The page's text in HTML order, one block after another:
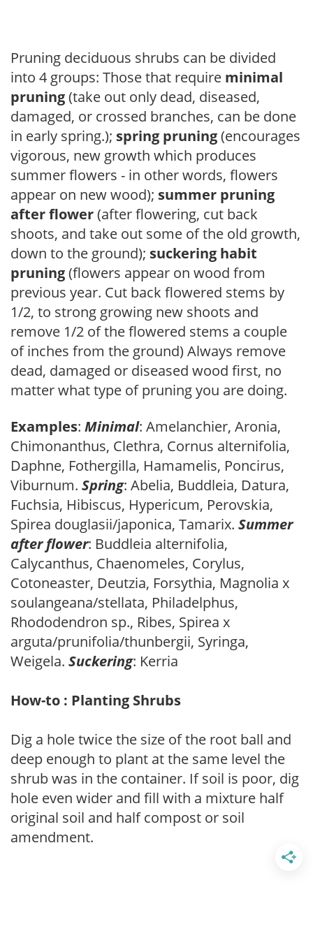
Pruning deciduous shrubs can be divided
into 4 groups: Those that require minimal
pruning(take out only dead, diseased,
damaged, or crossed branches, can be done
in early spring.); spring pruning(encourages
vigorous, new growth which produces
summer flowers - in other words, flowers
appear on new wood); summer pruning
after flower(after flowering, cut back
shoots, and take out some of the old growth,
down to the ground); suckering habit
pruning(flowers appear on wood from
previous year. Cut back flowered stems by
1/2, to strong growing new shoots and
remove 1/2 of the flowered stems a couple
of inches from the ground) Always remove
dead, damaged or diseased wood first, no
matter what type of pruning you are doing.
Examples: Minimal: Amelanchier, Aronia,
Chimonanthus, Clethra, Cornus alternifolia,
Daphne, Fothergilla, Hamamelis, Poncirus,
Viburnum. Spring: Abelia, Buddleia, Datura,
Fuchsia, Hibiscus, Hypericum, Perovskia,
Spirea douglasii/japonica, Tamarix. Summer
after flower: Buddleia alternifolia,
Calycanthus, Chaenomeles, Corylus,
Cotoneaster, Deutzia, Forsythia, Magnolia x
soulangeana/stellata, Philadelphus,
Rhododendron sp., Ribes, Spirea x
arguta/prunifolia/thunbergii, Syringa,
Weigela. Suckering: Kerria
How-to : Planting Shrubs
Dig a hole twice the size of the root ball and
deep enough to plant at the same level the
shrub was in the container. If soil is poor, dig
hole even wider and fill with a mixture half
original soil and half compost or soil
amendment.